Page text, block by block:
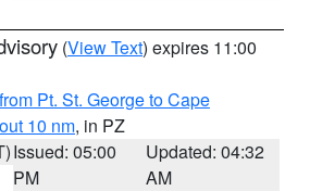
(View Text) expires 11:00
Pt. St. George to Cape
10 nm, in PZ
Issued: 05:00
PM
Updated: 04:32
AM